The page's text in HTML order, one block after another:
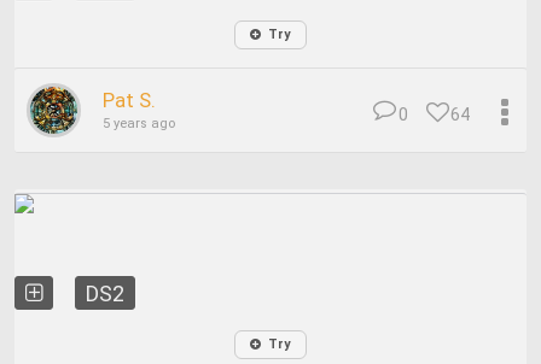
Try
Pat S.
5 years ago 64
0
DS2
Try